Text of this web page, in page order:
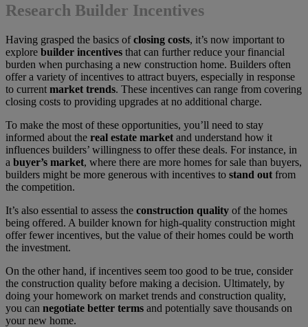
Research Builder Incentives
Having grasped the basics ofclosing costs, it’s now important to
explore builder incentives that can further reduce your financial
burden when purchasing a new construction home. Builders often
offer a variety of incentives to attract buyers, especially in response
to current market trends. These incentives can range from covering
closing costs to providing upgrades at no additional charge.
To make the most of these opportunities, you’ll need to stay
informed about the real estate market and understand how it
influences builders’ willingness to offer these deals. For instance, in
a buyer’s market, where there are more homes for sale than buyers,
builders might be more generous with incentives to stand out from
the competition.
It’s also essential to assess the construction quality of the homes
being offered. A builder known for high-quality construction might
offer fewer incentives, but the value of their homes could be worth
the investment.
On the other hand, if incentives seem too good to be true, consider
the construction quality before making a decision. Ultimately, by
doing your homework on market trends and construction quality,
you can negotiate better terms and potentially save thousands on
your new home.